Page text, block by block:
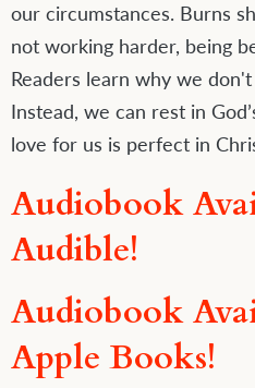
our circumstances. Burns
not working harder, being
Readers learn why we
Instead, we can rest in
love for us is perfect in
Audiobook
Audible!
Audiobook
Apple Books!